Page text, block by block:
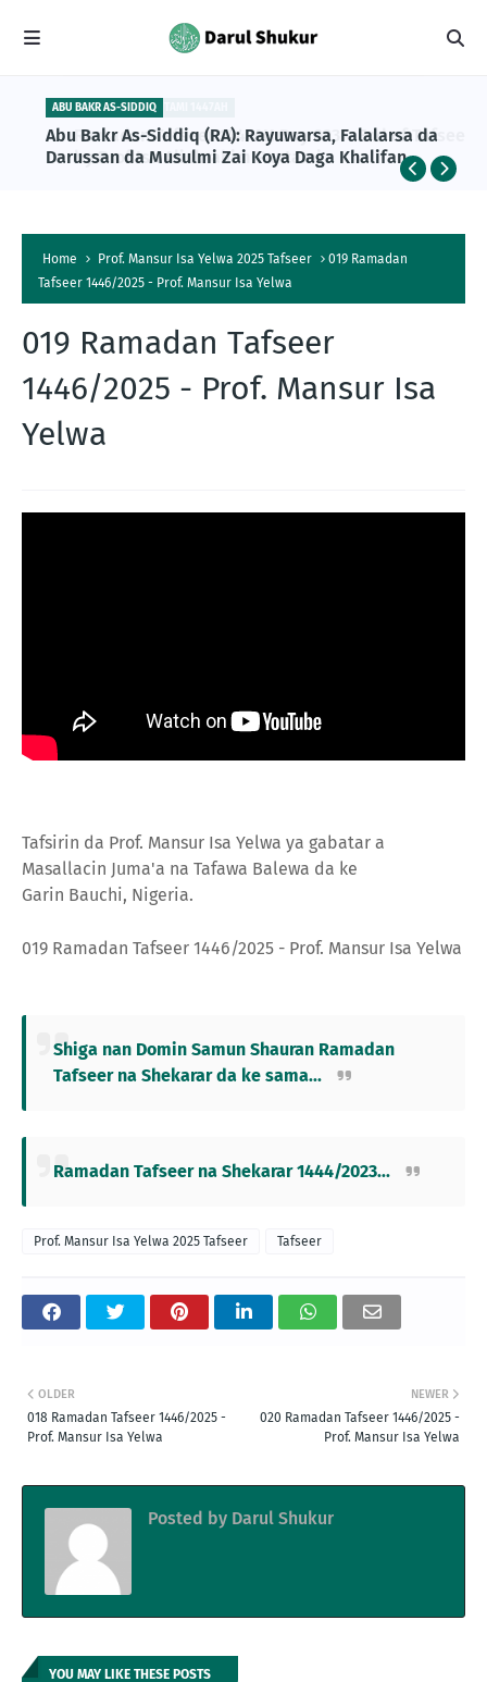
ABU BAKR AS-SIDDIQ
Abu Bakr As-Siddiq (RA): Rayuwarsa, Falalarsa da
Darussan da Musulmi Zai Koya Daga Khalifan
Home Prof. Mansur Isa Yelwa 2025 Tafseer
019 Ramadan
Tafseer 1446/2025 - Prof. Mansur Isa Yelwa
019 Ramadan Tafseer
1446/2025 - Prof. Mansur Isa
Yelwa
Tafsirin da Prof. Mansur Isa Yelwa ya gabatar a
Masallacin Juma'a na Tafawa Balewa da ke
Garin Bauchi, Nigeria.
019 Ramadan Tafseer 1446/2025 - Prof. Mansur Isa Yelwa
Shiga nan Domin Samun Shauran Ramadan
Tafseer na Shekarar da ke sama...
Ramadan Tafseer na Shekarar 1444/2023...
Prof. Mansur Isa Yelwa 2025 Tafseer Tafseer
NEWER
020 Ramadan Tafseer 1446/2025 -
Prof. Mansur Isa Yelwa
OLDER
018 Ramadan Tafseer 1446/2025 -
Prof. Mansur Isa Yelwa
Posted by Darul Shukur
YOU MAY LIKE THESE POSTS